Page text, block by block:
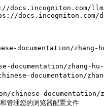
docs.incogniton.com/
documentation/zhang-
zhang-
documentation/
chinese-
理您的浏览器配置文件